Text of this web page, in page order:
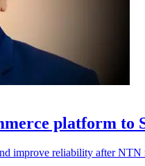
platform to
improve reliability after